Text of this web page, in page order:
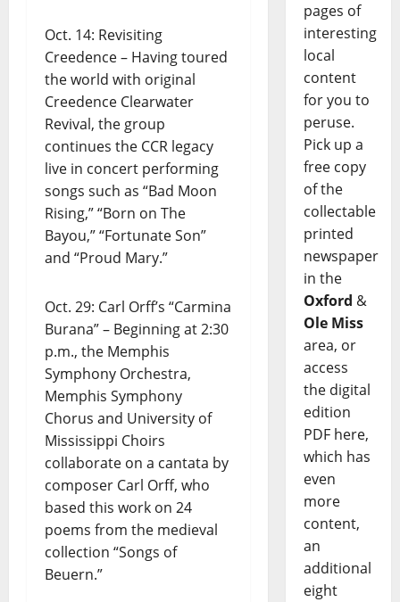
Oct. 14: Revisiting
Creedence – Having toured
the world with original
Creedence Clearwater
Revival, the group
continues the CCR legacy
live in concert performing
songs such as “Bad Moon
Rising,” “Born on The
Bayou,” “Fortunate Son”
and “Proud Mary.”
Oct. 29: Carl Orff’s “Carmina
Burana” – Beginning at 2:30
p.m., the Memphis
Symphony Orchestra,
Memphis Symphony
Chorus and University of
Mississippi Choirs
collaborate on a cantata by
composer Carl Orff, who
based this work on 24
poems from the medieval
collection “Songs of
Beuern.”
pages of
interesting
local
content
for you to
peruse.
Pick up a
free copy
of the
collectable
printed
newspaper
in the
Oxford &
Ole Miss
area, or
access
the digital
edition
PDF here,
which has
even
more
content,
an
additional
eight